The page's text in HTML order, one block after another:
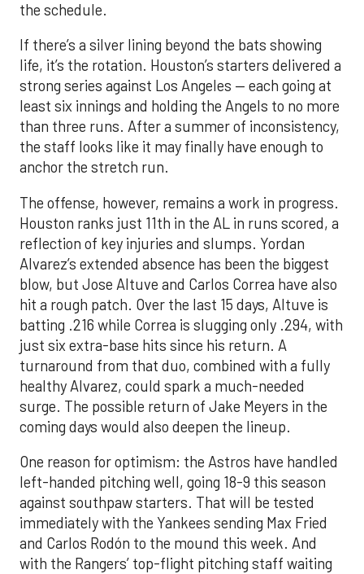
the schedule.
If there’s a silver lining beyond the bats showing
life, it’s the rotation. Houston’s starters delivered a
strong series against Los Angeles — each going at
least six innings and holding the Angels to no more
than three runs. After a summer of inconsistency,
the staff looks like it may finally have enough to
anchor the stretch run.
The offense, however, remains a work in progress.
Houston ranks just 11th in the AL in runs scored, a
reflection of key injuries and slumps. Yordan
Alvarez’s extended absence has been the biggest
blow, but Jose Altuve and Carlos Correa have also
hit a rough patch. Over the last 15 days, Altuve is
batting .216 while Correa is slugging only .294, with
just six extra-base hits since his return. A
turnaround from that duo, combined with a fully
healthy Alvarez, could spark a much-needed
surge. The possible return of Jake Meyers in the
coming days would also deepen the lineup.
One reason for optimism: the Astros have handled
left-handed pitching well, going 18-9 this season
against southpaw starters. That will be tested
immediately with the Yankees sending Max Fried
and Carlos Rodón to the mound this week. And
with the Rangers’ top-flight pitching staff waiting